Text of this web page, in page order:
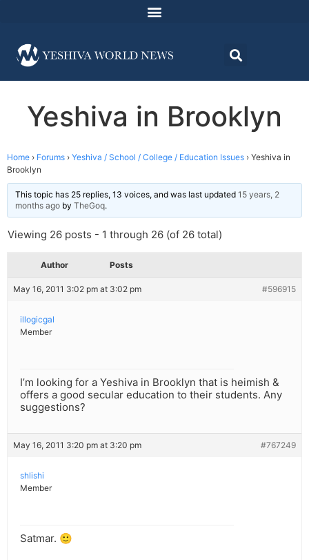
Yeshiva in Brooklyn
Home › Forums › Yeshiva / School / College / Education Issues › Yeshiva in
Brooklyn
This topic has 25 replies, 13 voices, and was last updated 15 years, 2
months ago by TheGoq.
Viewing 26 posts - 1 through 26 (of 26 total)
Author Posts
May 16, 2011 3:02 pm at 3:02 pm #596915
illogicgal
Member
I’m looking for a Yeshiva in Brooklyn that is heimish &
offers a good secular education to their students. Any
suggestions?
May 16, 2011 3:20 pm at 3:20 pm #767249
shlishi
Member
Satmar. 🙂